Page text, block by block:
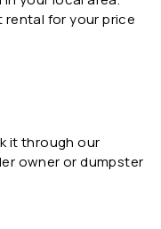
for your price
it through our
owner or dumpster